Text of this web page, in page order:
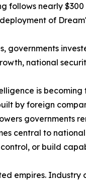
follows nearly
of
governments
national
is becoming
by foreign
governments
central to
or build
empires. Industry